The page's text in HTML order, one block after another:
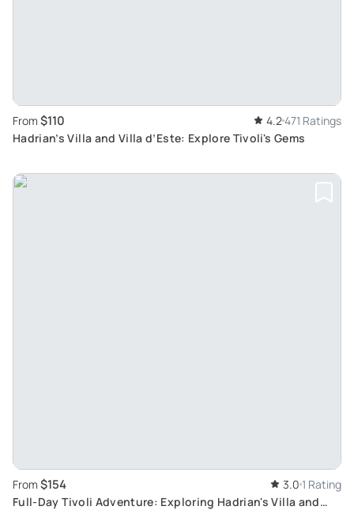
From $110 4.2471 Ratings
Hadrian’s Villa and Villa d’Este: Explore Tivoli's Gems
From $154 3.0 1 Rating
Full-Day Tivoli Adventure: Exploring Hadrian's Villa and